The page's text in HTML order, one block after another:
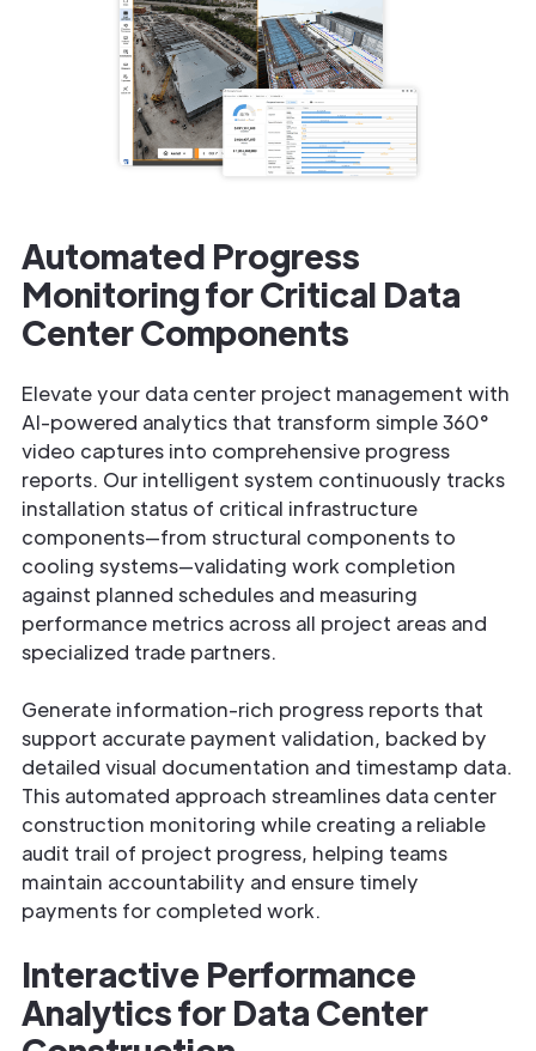
Automated Progress
Monitoring for Critical Data
Center Components
Elevate your data center project management with
AI-powered analytics that transform simple 360°
video captures into comprehensive progress
reports. Our intelligent system continuously tracks
installation status of critical infrastructure
components—from structural components to
cooling systems—validating work completion
against planned schedules and measuring
performance metrics across all project areas and
specialized trade partners.
Generate information-rich progress reports that
support accurate payment validation, backed by
detailed visual documentation and timestamp data.
This automated approach streamlines data center
construction monitoring while creating a reliable
audit trail of project progress, helping teams
maintain accountability and ensure timely
payments for completed work.
Interactive Performance
Analytics for Data Center